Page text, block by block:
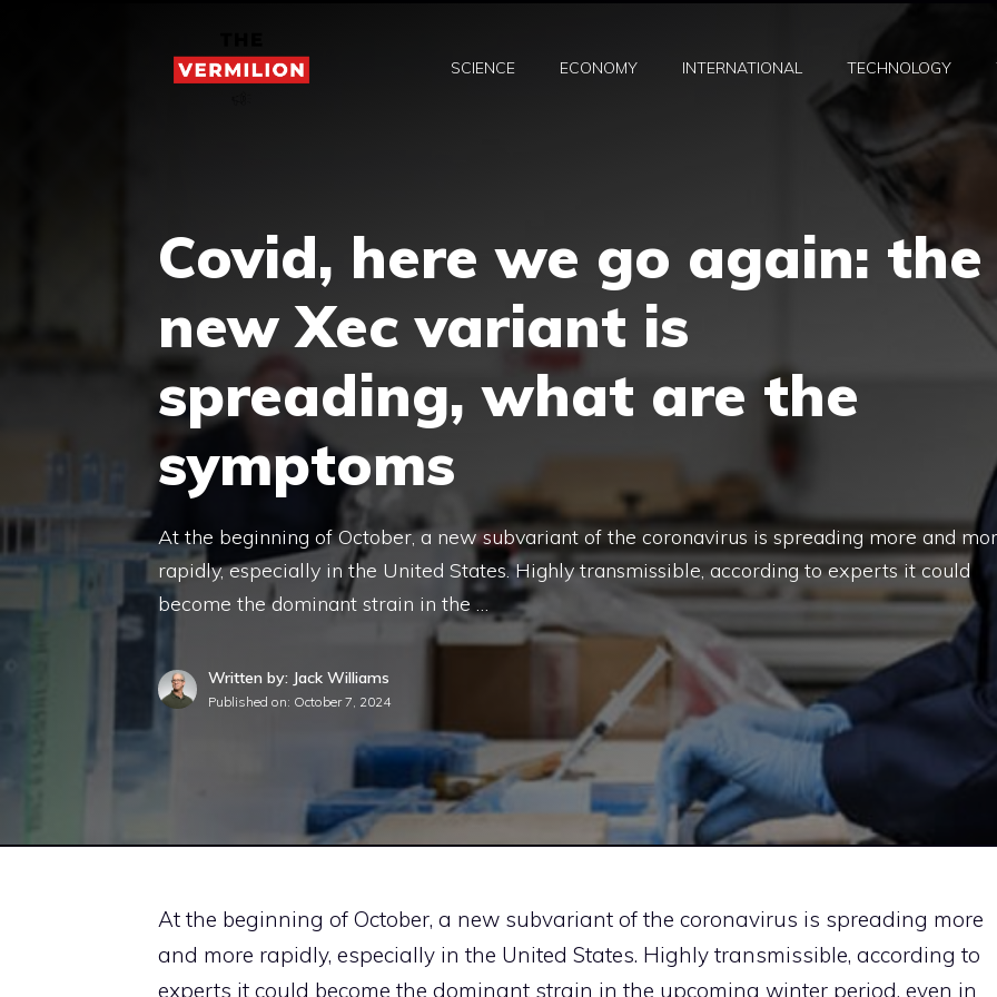
SCIENCE ECONOMY INTERNATIONAL TECHNOLOGY
Covid, here we go again: the
new Xec variant is
spreading, what are the
symptoms
At the beginning of October, a new subvariant of the coronavirus is spreading more and
rapidly, especially in the United States. Highly transmissible, according to experts it could
become the dominant strain in the …
Written by: Jack Williams
Published on: October 7, 2024
At the beginning of October, a new subvariant of the coronavirus is spreading more
and more rapidly, especially in the United States. Highly transmissible, according to
experts it could become the dominant strain in the upcoming winter period, even in